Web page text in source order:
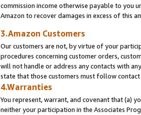
commission income otherwise payable to you
Amazon to recover damages in excess of this
3.Amazon Customers
Our customers are not, by virtue of your
procedures concerning customer orders,
will not handle or address any contacts with
state that those customers must follow contact
4.Warranties
You represent, warrant, and covenant that (a)
neither your participation in the Associates